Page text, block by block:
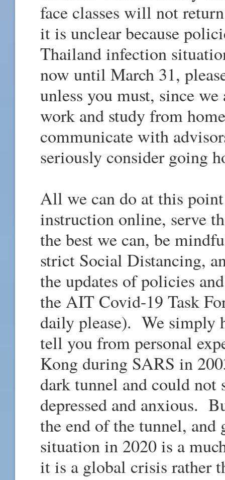
face classes will not
it is unclear because
Thailand infection
now until March 31,
unless you must, since
work and study from
communicate with
seriously consider going
All we can do at this
instruction online, serve
the best we can, be
strict Social Distancing,
the updates of policies
the AIT Covid-19 Task
daily please). We simply
tell you from personal
Kong during SARS in
dark tunnel and could not
depressed and anxious.
the end of the tunnel,
situation in 2020 is a
it is a global crisis rather